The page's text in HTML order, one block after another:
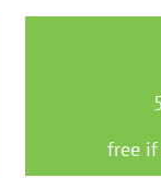
free